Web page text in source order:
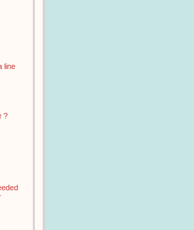
line
?